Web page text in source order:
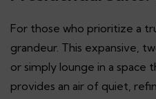
For those who prioritize a
grandeur. This expansive,
or simply lounge in a
provides an air of quiet,